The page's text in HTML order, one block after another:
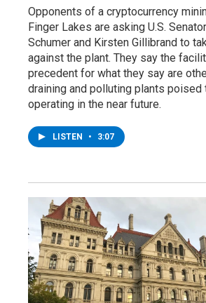
Opponents of a cryptocurrency
Finger Lakes are asking U.S.
Schumer and Kirsten Gillibrand to
against the plant. They say the
precedent for what they say are
draining and polluting plants poised
operating in the near future.
LISTEN • 3:07